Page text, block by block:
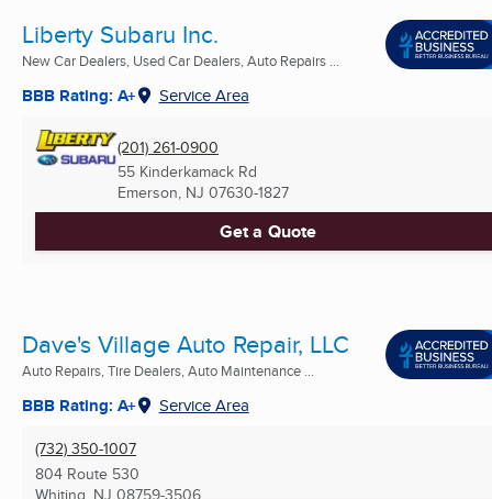
Liberty Subaru Inc.
New Car Dealers, Used Car Dealers, Auto Repairs ...
BBB Rating: A+ Service Area
(201) 261-0900
55 Kinderkamack Rd
Emerson, NJ 07630-1827
Get a Quote
Dave's Village Auto Repair, LLC
Auto Repairs, Tire Dealers, Auto Maintenance ...
BBB Rating: A+ Service Area
(732) 350-1007
804 Route 530
Whiting, NJ 08759-3506